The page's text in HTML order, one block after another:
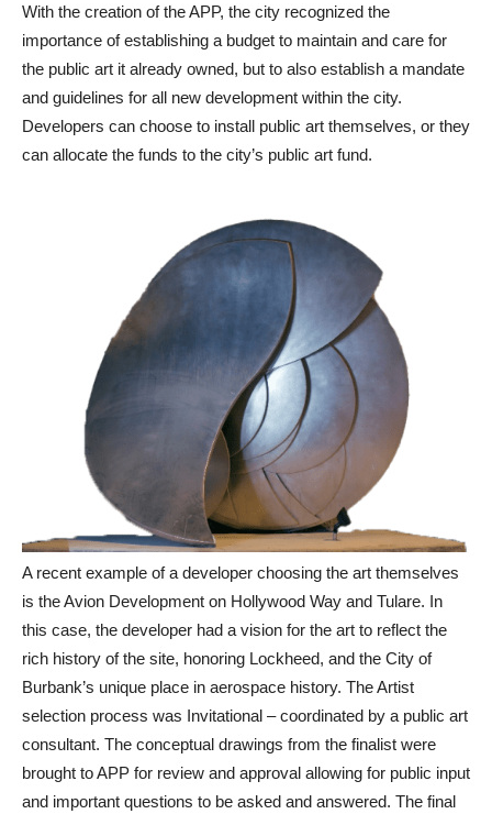
With the creation of the APP, the city recognized the
importance of establishing a budget to maintain and care for
the public art it already owned, but to also establish a mandate
and guidelines for all new development within the city.
Developers can choose to install public art themselves, or they
can allocate the funds to the city’s public art fund.
A recent example of a developer choosing the art themselves
is the Avion Development on Hollywood Way and Tulare. In
this case, the developer had a vision for the art to reflect the
rich history of the site, honoring Lockheed, and the City of
Burbank’s unique place in aerospace history. The Artist
selection process was Invitational – coordinated by a public art
consultant. The conceptual drawings from the finalist were
brought to APP for review and approval allowing for public input
and important questions to be asked and answered. The final